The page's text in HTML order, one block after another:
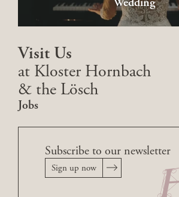
Visit Us
at Kloster Hornbach
& the Lösch
Jobs
Subscribe to our newsletter
Sign up now